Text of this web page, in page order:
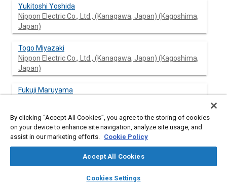
library_books auto_awesome
SAE AI Chat
Yukitoshi Yoshida
Nippon Electric Co., Ltd., (Kanagawa, Japan) (Kagoshima,
Japan)
Togo Miyazaki
Nippon Electric Co., Ltd., (Kanagawa, Japan) (Kagoshima,
Japan)
Fukuji Maruyama
Abstract
The fluorescent Indicator Panel (FIP) is now widely used in
many automotive applications due to it's bright, eye-pleasing
By clicking “Accept All Cookies”, you agree to the storing of cookies
on your device to enhance site navigation, analyze site usage, and
assist in our marketing efforts. Cookie Policy
Accept All Cookies
Cookies Settings